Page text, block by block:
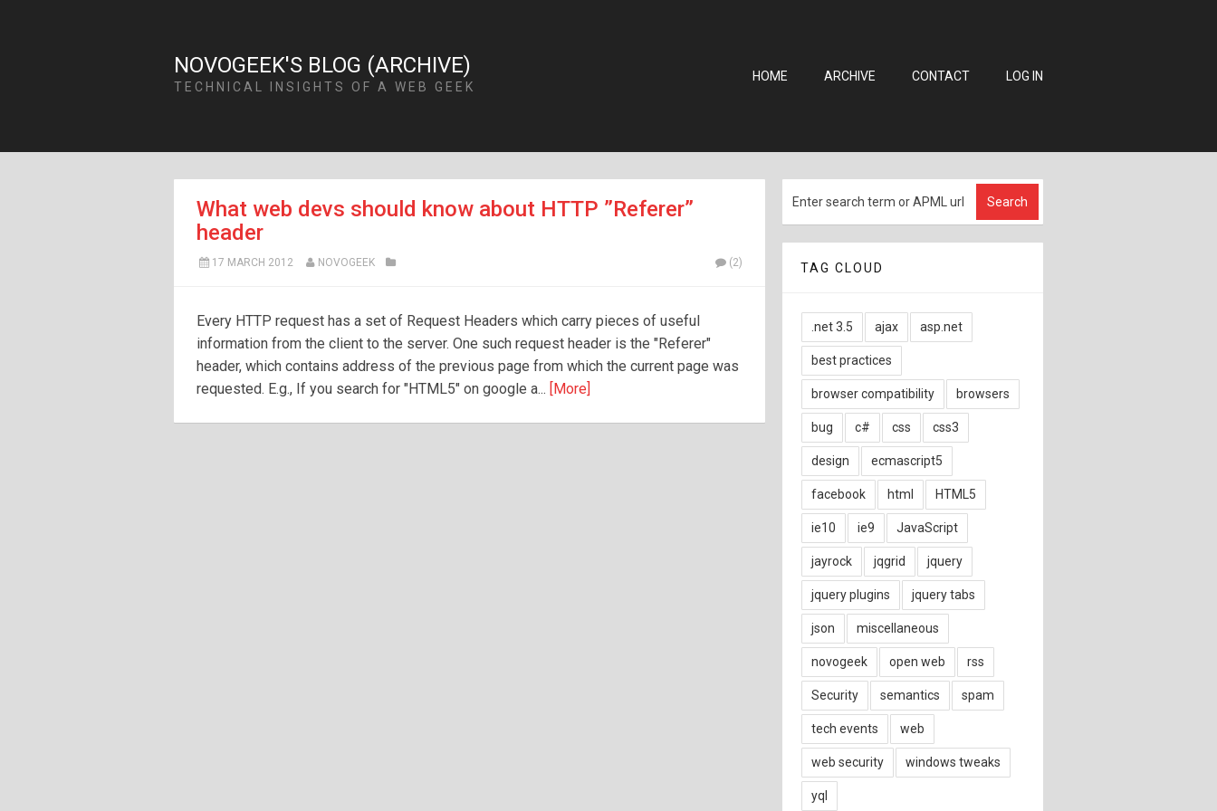
NOVOGEEK'S BLOG (ARCHIVE)
TECHNICAL INSIGHTS OF A WEB GEEK
HOME ARCHIVE CONTACT LOG IN
What web devs should know about HTTP ”Referer”
header
17 MARCH 2012 NOVOGEEK (2)
Every HTTP request has a set of Request Headers which carry pieces of useful
information from the client to the server. One such request header is the "Referer"
header, which contains address of the previous page from which the current page was
requested. E.g., If you search for "HTML5" on google a... [More]
TAG CLOUD
.net 3.5 ajax asp.net
best practices
browser compatibility browsers
bug c# css css3
design ecmascript5
facebook html HTML5
ie10 ie9 JavaScript
jayrock jqgrid jquery
jquery plugins jquery tabs
json miscellaneous
novogeek open web rss
Security semantics spam
tech events web
web security windows tweaks
yql